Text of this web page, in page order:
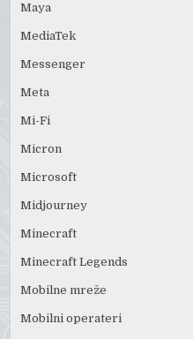
Maya
MediaTek
Messenger
Meta
Mi-Fi
Micron
Microsoft
Midjourney
Minecraft
Minecraft Legends
Mobilne mreže
Mobilni operateri